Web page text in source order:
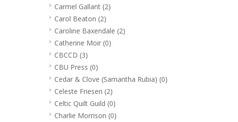
Carmel Gallant (2)
Carol Beaton (2)
Caroline Baxendale (2)
Catherine Moir (0)
CBCCD (3)
CBU Press (0)
Cedar & Clove (Samantha Rubia) (0)
Celeste Friesen (2)
Celtic Quilt Guild (0)
Charlie Morrison (0)